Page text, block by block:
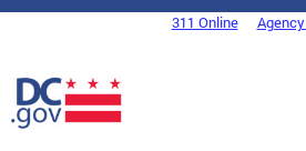
Skip to main content
DC Agency Top Menu311 Online